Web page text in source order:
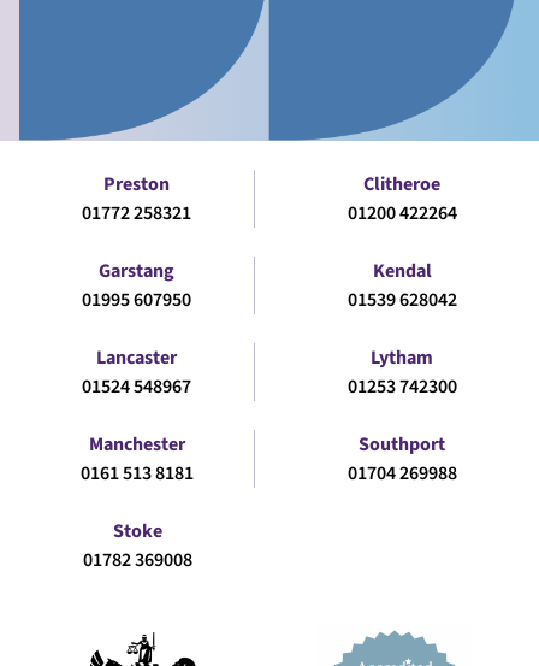
Preston
01772 258321
Clitheroe
01200 422264
Garstang
01995 607950
Kendal
01539 628042
Lancaster
01524 548967
Lytham
01253 742300
Manchester
0161 513 8181
Southport
01704 269988
Stoke
01782 369008